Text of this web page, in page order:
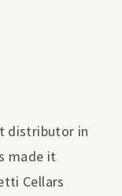
distributor in
made it
Cellars